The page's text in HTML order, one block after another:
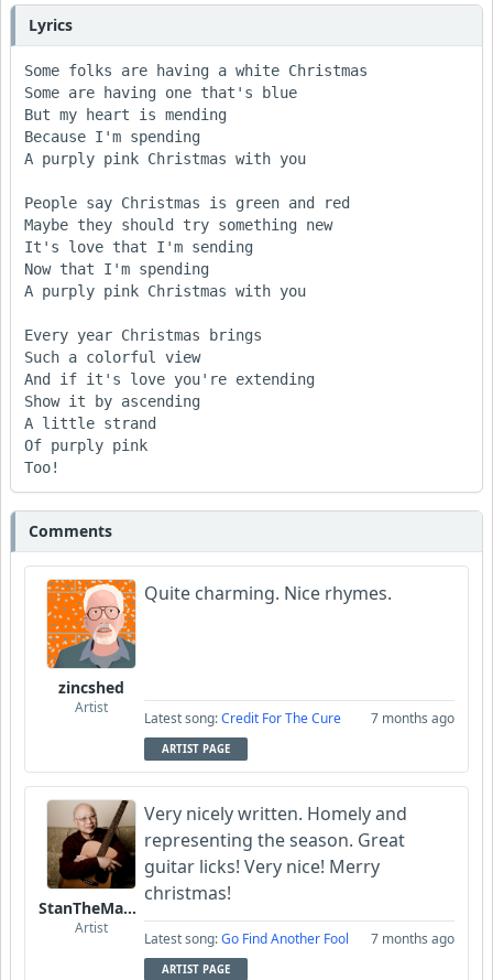
Lyrics
Some folks are having a white Christmas
Some are having one that's blue
But my heart is mending
Because I'm spending
A purply pink Christmas with you
People say Christmas is green and red
Maybe they should try something new
It's love that I'm sending
Now that I'm spending
A purply pink Christmas with you
Every year Christmas brings
Such a colorful view
And if it's love you're extending
Show it by ascending
A little strand
Of purply pink
Too!
Comments
zincshed
Artist
Quite charming. Nice rhymes.
Latest song:Credit For The Cure 7 months ago
ARTIST PAGE
StanTheManLoh
Artist
Very nicely written. Homely and
representing the season. Great
guitar licks! Very nice! Merry
christmas!
Latest song:Go Find Another Fool 7 months ago
ARTIST PAGE